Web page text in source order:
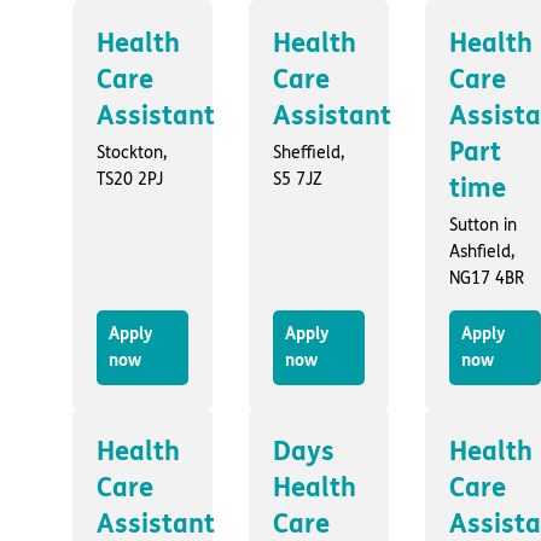
Health
Care
Assistant
Stockton,
TS20 2PJ
Apply
now
Health
Care
Assistant
Sheffield,
S5 7JZ
Apply
now
Health
Care
Part
time
Sutton in
Ashfield,
NG17 4BR
Apply
now
Health
Care
Assistant
Days
Health
Care
Health
Care